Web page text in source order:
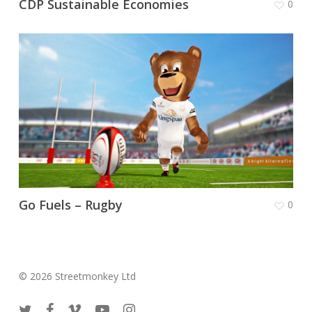
CDP Sustainable Economies 0
Go Fuels – Rugby 0
© 2026 Streetmonkey Ltd
twitterfacebook
vimeo youtubeinstagram